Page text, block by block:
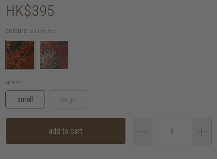
HK$395
colours: autumn mix
options:
small
add to cart